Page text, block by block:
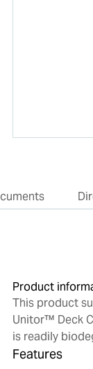
Product
This product
Unitor™ Deck
is readily
Features